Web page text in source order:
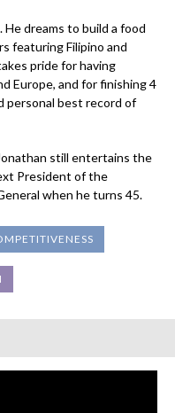
dreams to build a food
featuring Filipino and
pride for having
Europe, and for finishing 4
personal best record of
still entertains the
President of the
when he turns 45.